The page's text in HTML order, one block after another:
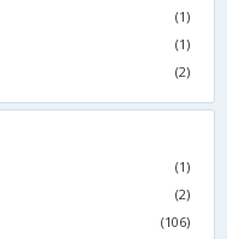
(1)
(1)
(2)
(1)
(2)
(106)